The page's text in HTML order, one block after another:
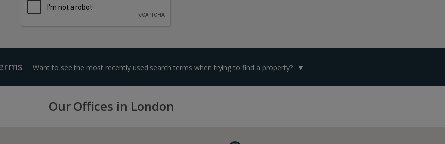
Want to see the most recently used search terms when trying to find a property?
Our Offices in London